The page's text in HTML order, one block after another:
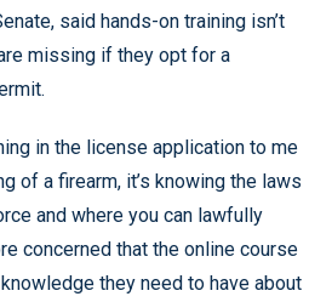
said hands-on training isn’t
missing if they opt for a
in the license application to me
of a firearm, it’s knowing the laws
and where you can lawfully
concerned that the online course
they need to have about